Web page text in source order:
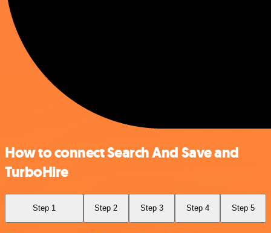
How to connect Search And Save and
TurboHire
Step 1 Step 2 Step 3 Step 4 Step 5